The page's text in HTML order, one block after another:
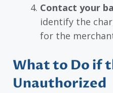
Contact your
identify the
for the
What to Do if
Unauthorized